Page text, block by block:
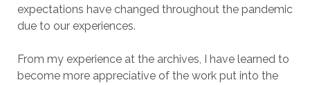
expectations have changed throughout the pandemic
due to our experiences.
From my experience at the archives, I have learned to
become more appreciative of the work put into the